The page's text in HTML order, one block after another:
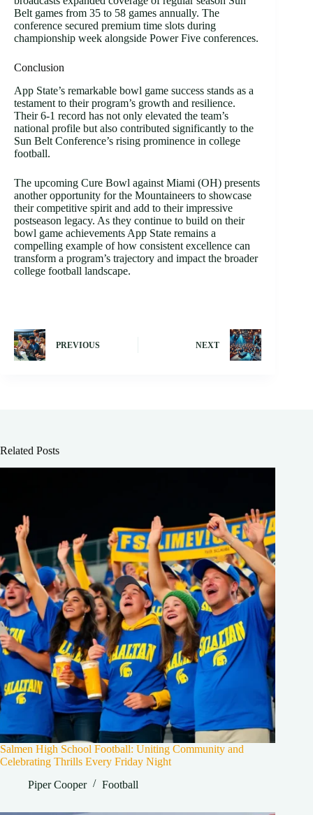
Belt games from 35 to 58 games annually. The
conference secured premium time slots during
championship week alongside Power Five conferences.
Conclusion
App State’s remarkable bowl game success stands as a
testament to their program’s growth and resilience.
Their 6-1 record has not only elevated the team’s
national profile but also contributed significantly to the
Sun Belt Conference’s rising prominence in college
football.
The upcoming Cure Bowl against Miami (OH) presents
another opportunity for the Mountaineers to showcase
their competitive spirit and add to their impressive
postseason legacy. As they continue to build on their
bowl game achievements App State remains a
compelling example of how consistent excellence can
transform a program’s trajectory and impact the broader
college football landscape.
PREVIOUS NEXT
Related Posts
Salmen High School Football: Uniting Community and
Celebrating Thrills Every Friday Night
Piper Cooper
Football